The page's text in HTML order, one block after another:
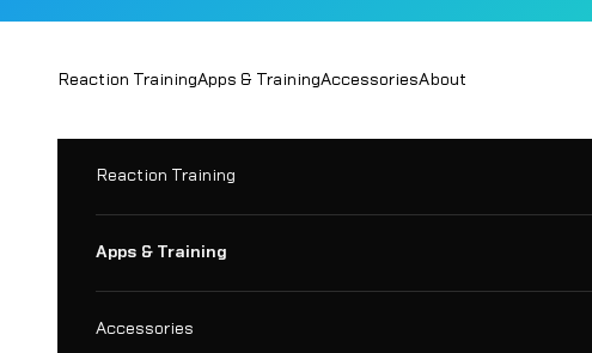
Reaction TrainingApps & TrainingAccessoriesAbout
Reaction Training
Apps & Training
Accessories